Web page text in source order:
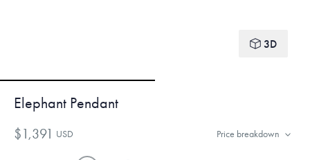
3D
Elephant Pendant
$1,391 USD Price breakdown